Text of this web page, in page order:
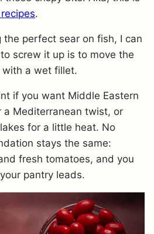
.
perfect sear on fish, I can
screw it up is to move the
a wet fillet.
if you want Middle Eastern
Mediterranean twist, or
for a little heat. No
stays the same:
fresh tomatoes, and you
pantry leads.